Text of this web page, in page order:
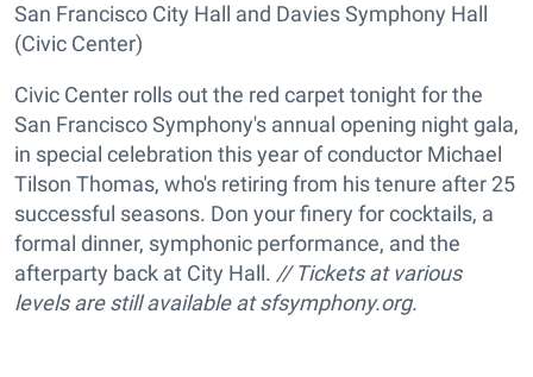
San Francisco City Hall and Davies Symphony Hall
(Civic Center)
Civic Center rolls out the red carpet tonight for the
San Francisco Symphony's annual opening night gala,
in special celebration this year of conductor Michael
Tilson Thomas, who's retiring from his tenure after 25
successful seasons. Don your finery for cocktails, a
formal dinner, symphonic performance, and the
afterparty back at City Hall. // Tickets at various
levels are still available atsfsymphony.org.